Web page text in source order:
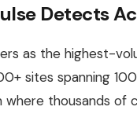
Detects
as the highest-
sites spanning
where thousands